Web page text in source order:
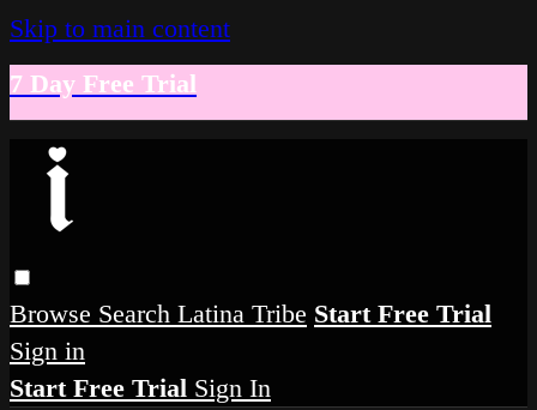
Skip to main content
7 Day Free Trial
Browse Search Latina Tribe Start Free Trial
Sign in
Start Free Trial Sign In